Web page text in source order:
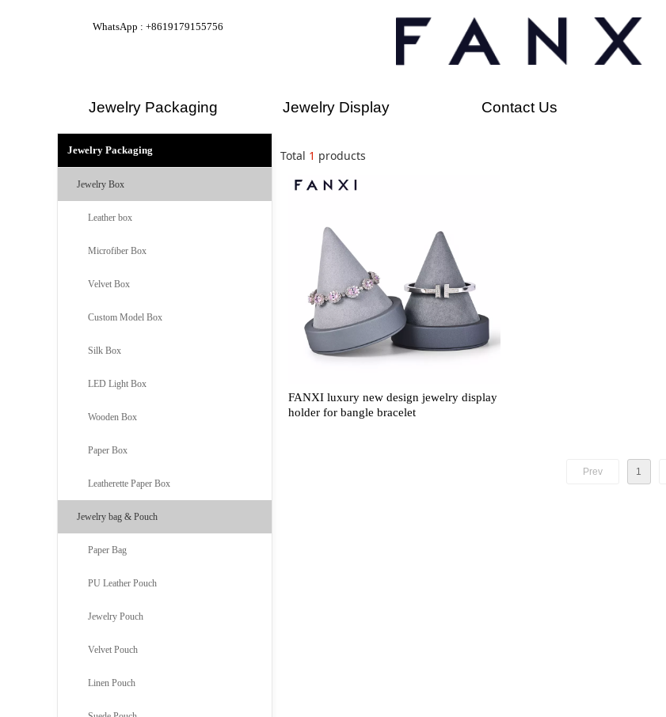
Jewelry Packaging Jewelry Display Contact Us
WhatsApp : +8619179155756
Jewelry Packaging
Jewelry Box
Leather box
Microfiber Box
Velvet Box
Custom Model Box
Silk Box
LED Light Box
Wooden Box
Paper Box
Leatherette Paper Box
Jewelry bag & Pouch
Paper Bag
PU Leather Pouch
Jewelry Pouch
Velvet Pouch
Linen Pouch
Total 1 products
FANXI luxury new design jewelry display
holder for bangle bracelet
Prev 1